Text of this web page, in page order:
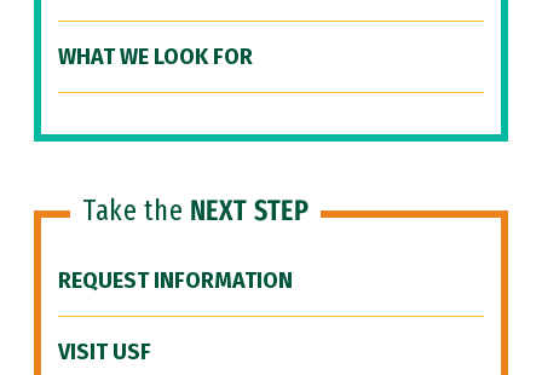
WHAT WE LOOK FOR
Take the NEXT STEP
REQUEST INFORMATION
VISIT USF